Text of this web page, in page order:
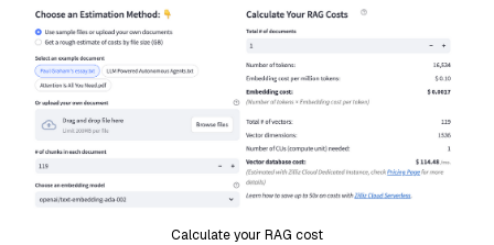
Calculate your RAG cost